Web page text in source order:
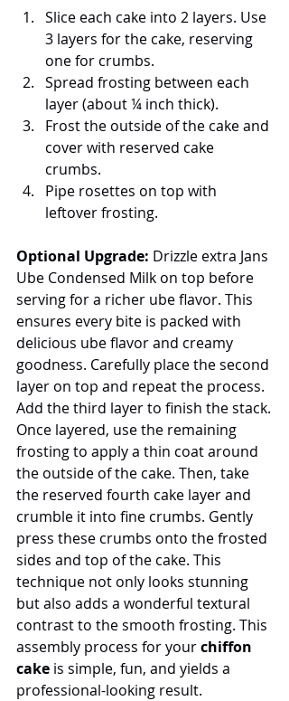
Slice each cake into 2 layers. Use
3 layers for the cake, reserving
one for crumbs.
Spread frosting between each
layer (about ¼ inch thick).
Frost the outside of the cake and
cover with reserved cake
crumbs.
Pipe rosettes on top with
leftover frosting.
Optional Upgrade: Drizzle extra Jans
Ube Condensed Milk on top before
serving for a richer ube flavor. This
ensures every bite is packed with
delicious ube flavor and creamy
goodness. Carefully place the second
layer on top and repeat the process.
Add the third layer to finish the stack.
Once layered, use the remaining
frosting to apply a thin coat around
the outside of the cake. Then, take
the reserved fourth cake layer and
crumble it into fine crumbs. Gently
press these crumbs onto the frosted
sides and top of the cake. This
technique not only looks stunning
but also adds a wonderful textural
contrast to the smooth frosting. This
assembly process for your chiffon
cake is simple, fun, and yields a
professional-looking result.